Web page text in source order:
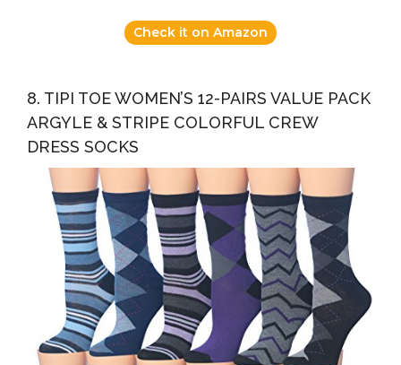
Check it on Amazon
8. TIPI TOE WOMEN’S 12-PAIRS VALUE PACK
ARGYLE & STRIPE COLORFUL CREW
DRESS SOCKS